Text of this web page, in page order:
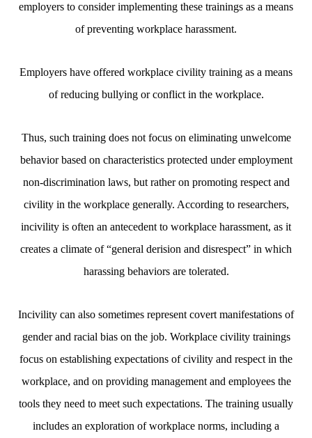
employers to consider implementing these trainings as a means
of preventing workplace harassment.
Employers have offered workplace civility training as a means
of reducing bullying or conflict in the workplace.
Thus, such training does not focus on eliminating unwelcome
behavior based on characteristics protected under employment
non-discrimination laws, but rather on promoting respect and
civility in the workplace generally. According to researchers,
incivility is often an antecedent to workplace harassment, as it
creates a climate of “general derision and disrespect” in which
harassing behaviors are tolerated.
Incivility can also sometimes represent covert manifestations of
gender and racial bias on the job. Workplace civility trainings
focus on establishing expectations of civility and respect in the
workplace, and on providing management and employees the
tools they need to meet such expectations. The training usually
includes an exploration of workplace norms, including a